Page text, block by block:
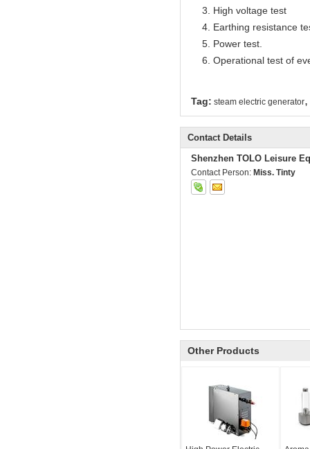
3. High voltage test
4. Earthing resistance
5. Power test.
6. Operational test of
Tag: steam electric generator,
Contact Details
Shenzhen TOLO Leisure
Contact Person: Miss. Tinty
Other Products